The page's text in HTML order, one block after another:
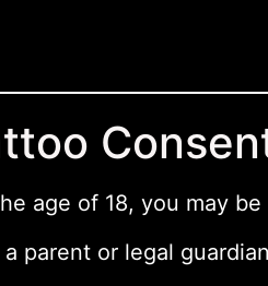
age of 18, you may
a parent or legal